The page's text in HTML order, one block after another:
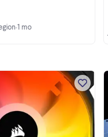
•1 mo
InWin PC RGB fans
Corsair 16GB
m.2 SSD and